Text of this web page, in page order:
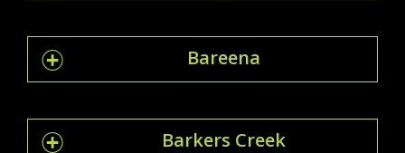
Bareena
Barkers Creek